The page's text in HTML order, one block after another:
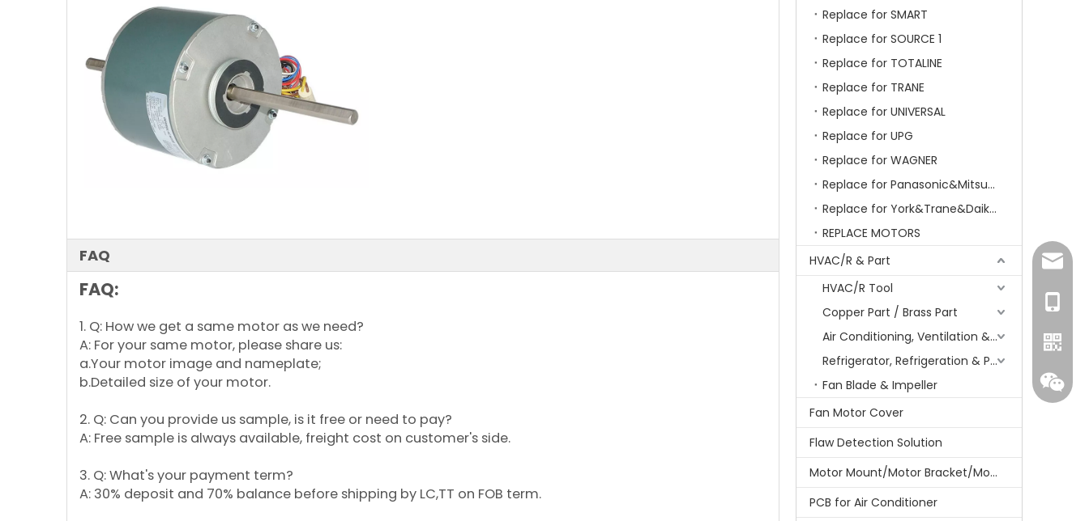
FAQ
FAQ:
1. Q: How we get a same motor as we need?
A: For your same motor, please share us:
a.Your motor image and nameplate;
b.Detailed size of your motor.
2. Q: Can you provide us sample, is it free or need to pay?
A: Free sample is always available, freight cost on customer's side.
3. Q: What's your payment term?
A: 30% deposit and 70% balance before shipping by LC,TT on FOB term.
Replace for SMART
Replace for SOURCE 1
Replace for TOTALINE
Replace for TRANE
Replace for UNIVERSAL
Replace for UPG
Replace for WAGNER
Replace for Panasonic&Mitsubishi&HITACHI&SAMSUNG&LG&TCL
Replace for York&Trane&Daikin&MCQuay&Galane&Chunlan
REPLACE MOTORS
HVAC/R & Part
HVAC/R Tool
Copper Part / Brass Part
Air Conditioning, Ventilation & Part
Refrigerator, Refrigeration & Part
Fan Blade & Impeller
Fan Motor Cover
Flaw Detection Solution
Motor Mount/Motor Bracket/Motor Support
PCB for Air Conditioner